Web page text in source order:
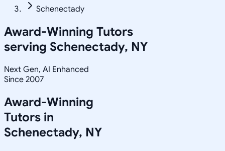
Schenectady
Award-Winning Tutors
serving Schenectady, NY
Next Gen, AI Enhanced
Since 2007
Award-Winning
Tutors in
Schenectady, NY